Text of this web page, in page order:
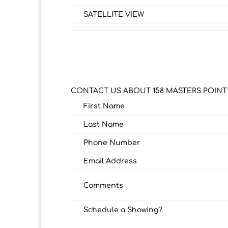
SATELLITE VIEW
CONTACT US ABOUT 158 MASTERS POINT
First Name
Last Name
Phone Number
Email Address
Comments
Schedule a Showing?